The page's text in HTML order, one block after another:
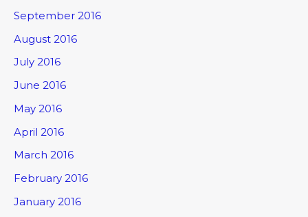
September 2016
August 2016
July 2016
June 2016
May 2016
April 2016
March 2016
February 2016
January 2016